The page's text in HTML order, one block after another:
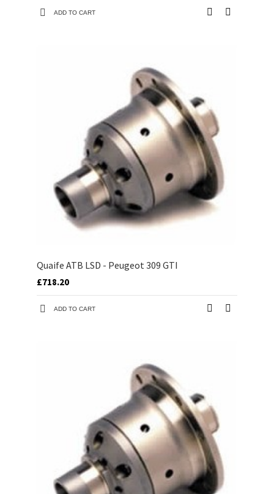
ADD TO CART
Quaife ATB LSD - Peugeot 309 GTI
£718.20
ADD TO CART